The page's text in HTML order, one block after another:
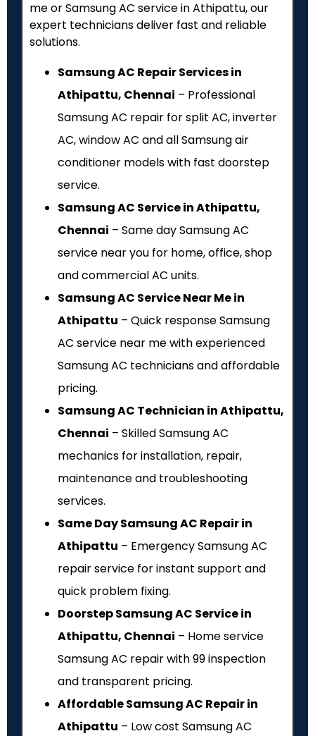
me or Samsung AC service in Athipattu, our
expert technicians deliver fast and reliable
solutions.
Samsung AC Repair Services in
Athipattu, Chennai – Professional
Samsung AC repair for split AC, inverter
AC, window AC and all Samsung air
conditioner models with fast doorstep
service.
Samsung AC Service in Athipattu,
Chennai – Same day Samsung AC
service near you for home, office, shop
and commercial AC units.
Samsung AC Service Near Me in
Athipattu – Quick response Samsung
AC service near me with experienced
Samsung AC technicians and affordable
pricing.
Samsung AC Technician in Athipattu,
Chennai – Skilled Samsung AC
mechanics for installation, repair,
maintenance and troubleshooting
services.
Same Day Samsung AC Repair in
Athipattu – Emergency Samsung AC
repair service for instant support and
quick problem fixing.
Doorstep Samsung AC Service in
Athipattu, Chennai – Home service
Samsung AC repair with ₹99 inspection
and transparent pricing.
Affordable Samsung AC Repair in
Athipattu – Low cost Samsung AC